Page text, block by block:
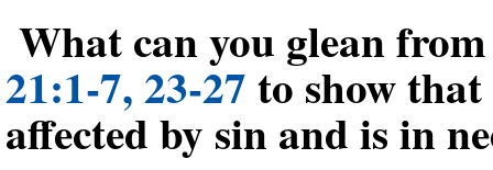
What can you glean
21:1-7, 23-27to show
affected by sin and is in